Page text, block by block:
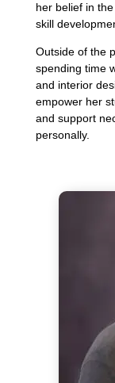
her belief in
skill
Outside of the
spending time
and interior
empower her
and support
personally.